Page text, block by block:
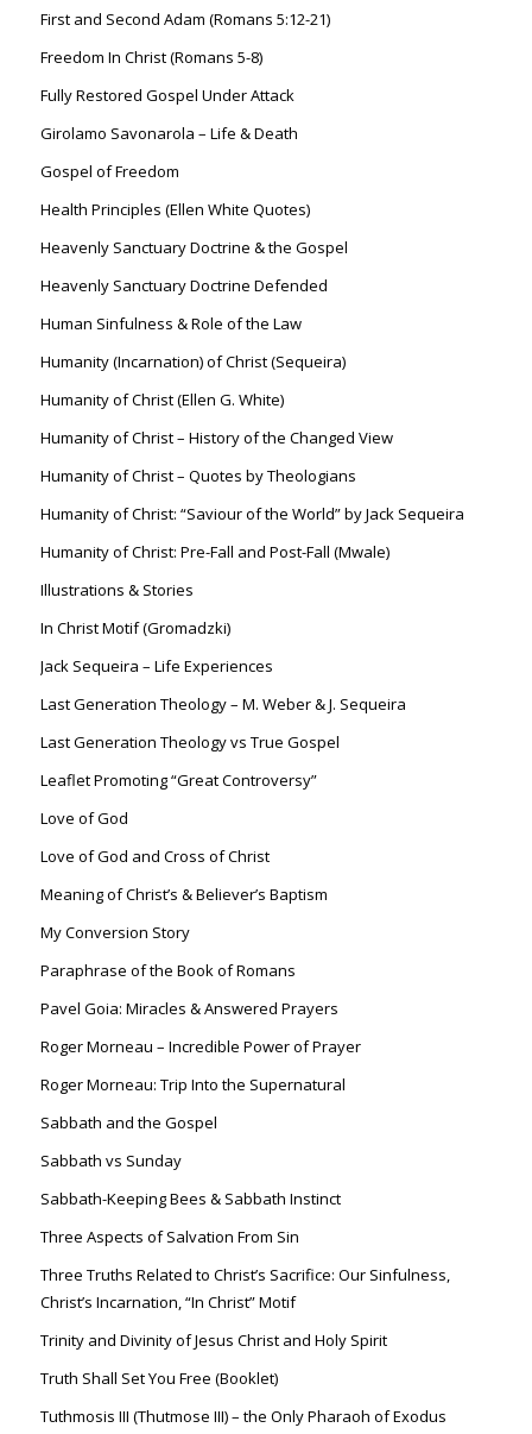
First and Second Adam (Romans 5:12-21)
Freedom In Christ (Romans 5-8)
Fully Restored Gospel Under Attack
Girolamo Savonarola – Life & Death
Gospel of Freedom
Health Principles (Ellen White Quotes)
Heavenly Sanctuary Doctrine & the Gospel
Heavenly Sanctuary Doctrine Defended
Human Sinfulness & Role of the Law
Humanity (Incarnation) of Christ (Sequeira)
Humanity of Christ (Ellen G. White)
Humanity of Christ – History of the Changed View
Humanity of Christ – Quotes by Theologians
Humanity of Christ: “Saviour of the World” by Jack Sequeira
Humanity of Christ: Pre-Fall and Post-Fall (Mwale)
Illustrations & Stories
In Christ Motif (Gromadzki)
Jack Sequeira – Life Experiences
Last Generation Theology – M. Weber & J. Sequeira
Last Generation Theology vs True Gospel
Leaflet Promoting “Great Controversy”
Love of God
Love of God and Cross of Christ
Meaning of Christ’s & Believer’s Baptism
My Conversion Story
Paraphrase of the Book of Romans
Pavel Goia: Miracles & Answered Prayers
Roger Morneau – Incredible Power of Prayer
Roger Morneau: Trip Into the Supernatural
Sabbath and the Gospel
Sabbath vs Sunday
Sabbath-Keeping Bees & Sabbath Instinct
Three Aspects of Salvation From Sin
Three Truths Related to Christ’s Sacrifice: Our Sinfulness,
Christ’s Incarnation, “In Christ” Motif
Trinity and Divinity of Jesus Christ and Holy Spirit
Truth Shall Set You Free (Booklet)
Tuthmosis III (Thutmose III) – the Only Pharaoh of Exodus